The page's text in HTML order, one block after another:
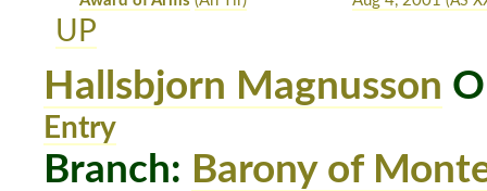
UP
Hallsbjorn Magnusson
Entry
Branch: Barony of